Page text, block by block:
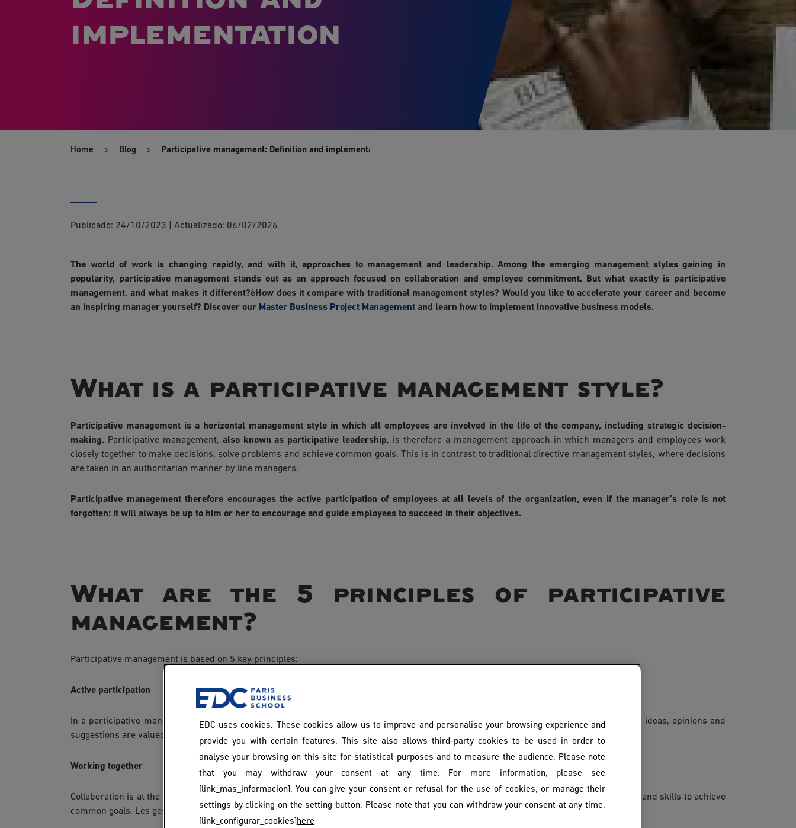
implementation
Home Blog Participative management: Definition and implementation
Publicado: 24/10/2023 Actualizado: 06/02/2026
The world of work is changing rapidly, and with it, approaches to management and leadership. Among the emerging management styles gaining in
popularity, participative management stands out as an approach focused on collaboration and employee commitment. But what exactly is participative
management, and what makes it different?èHow does it compare with traditional management styles? Would you like to accelerate your career and become
an inspiring manager yourself? Discover our Master Business Project Management and learn how to implement innovative business models.
What is a participative management style?
Participative management is a horizontal management style in which all employees are involved in the life of the company, including strategic decision-
making. Participative management, also known as participative leadership, is therefore a management approach in which managers and employees work
closely together to make decisions, solve problems and achieve common goals. This is in contrast to traditional directive management styles, where decisions
are taken in an authoritarian manner by line managers.
Participative management therefore encourages the active participation of employees at all levels of the organization, even if the manager’s role is not
forgotten: it will always be up to him or her to encourage and guide employees to succeed in their objectives.
What are the 5 principles of participative
management?
Participative management is based on 5 key principles:
Active participation
In a participative management environment, employees are encouraged to take an active part in decision-making. This means that their ideas, opinions and
suggestions are valued and taken into account when defining objectives, solving problems and planning strategies.
Working together
Collaboration is at the heart of participative management. Work teams are encouraged to work together transparently, sharing knowledge and skills to achieve
common goals. Les gestionnaires jouent souvent le rôle de facilitateurs plutôt que de décideurs autoritaires.
EDC uses cookies. These cookies allow us to improve and personalise your browsing experience and
provide you with certain features. This site also allows third-party cookies to be used in order to
analyse your browsing on this site for statistical purposes and to measure the audience. Please note
that you may withdraw your consent at any time. For more information, please see
[link_mas_informacion]. You can give your consent or refusal for the use of cookies, or manage their
settings by clicking on the setting button. Please note that you can withdraw your consent at any time.
[link_configurar_cookies]here